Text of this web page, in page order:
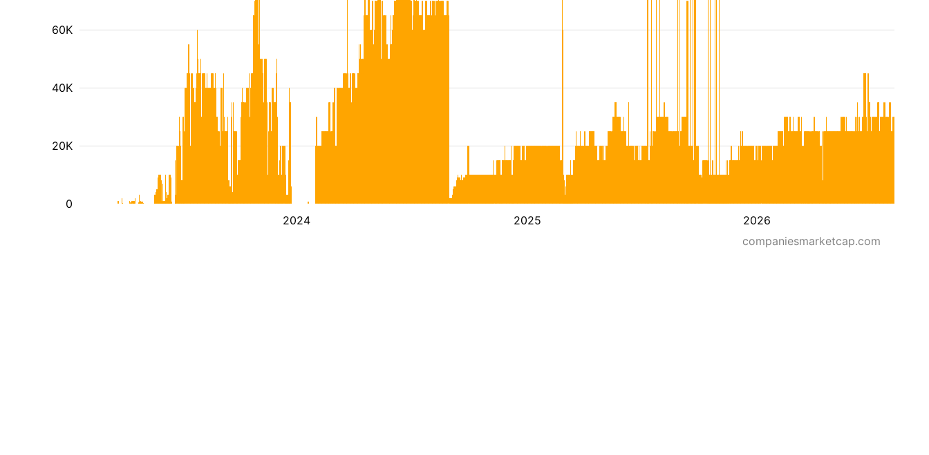
2024 2025 2026
20K
40K
60K
0
companiesmarketcap.com